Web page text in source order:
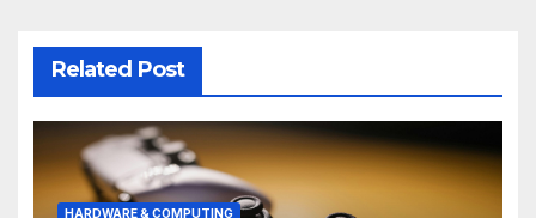
Related Post
HARDWARE & COMPUTING